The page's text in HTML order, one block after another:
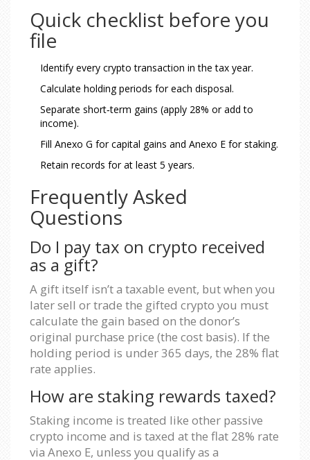
Quick checklist before you
file
Identify every crypto transaction in the tax year.
Calculate holding periods for each disposal.
Separate short‑term gains (apply 28% or add to
income).
Fill Anexo G for capital gains and Anexo E for staking.
Retain records for at least 5 years.
Frequently Asked
Questions
Do I pay tax on crypto received
as a gift?
A gift itself isn’t a taxable event, but when you
later sell or trade the gifted crypto you must
calculate the gain based on the donor’s
original purchase price (the cost basis). If the
holding period is under 365 days, the 28% flat
rate applies.
How are staking rewards taxed?
Staking income is treated like other passive
crypto income and is taxed at the flat 28% rate
via Anexo E, unless you qualify as a